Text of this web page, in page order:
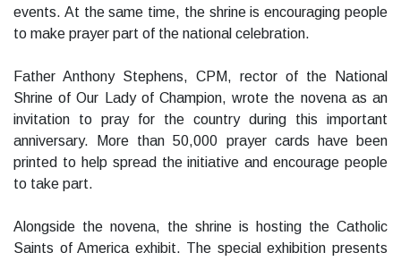
events. At the same time, the shrine is encouraging people
to make prayer part of the national celebration.
Father Anthony Stephens, CPM, rector of the National
Shrine of Our Lady of Champion, wrote the novena as an
invitation to pray for the country during this important
anniversary. More than 50,000 prayer cards have been
printed to help spread the initiative and encourage people
to take part.
Alongside the novena, the shrine is hosting the Catholic
Saints of America exhibit. The special exhibition presents